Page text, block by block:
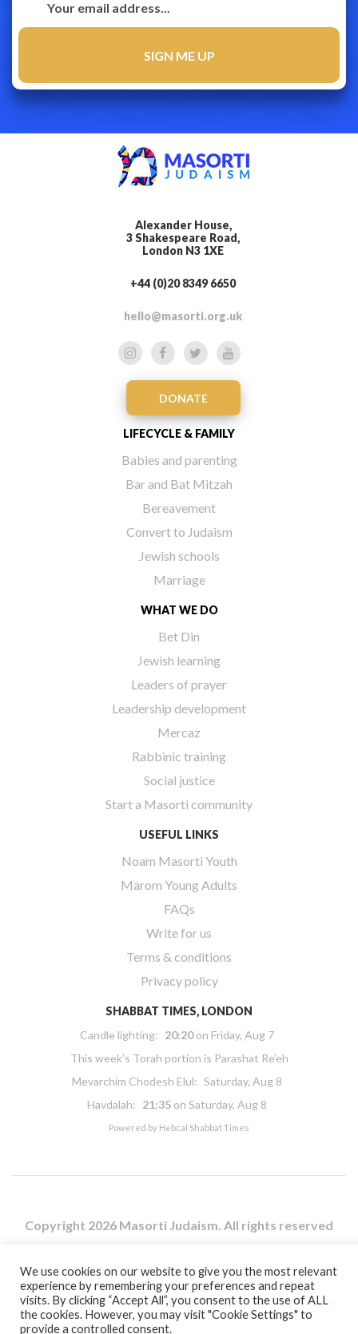
Alexander House,
3 Shakespeare Road,
London N3 1XE
+44 (0)20 8349 6650
hello@masorti.org.uk
DONATE
LIFECYCLE & FAMILY
Babies and parenting
Bar and Bat Mitzah
Bereavement
Convert to Judaism
Jewish schools
Marriage
WHAT WE DO
Bet Din
Jewish learning
Leaders of prayer
Leadership development
Mercaz
Rabbinic training
Social justice
Start a Masorti community
USEFUL LINKS
Noam Masorti Youth
Marom Young Adults
FAQs
Write for us
Terms & conditions
Privacy policy
SHABBAT TIMES, LONDON
Candle lighting: 20:20on Friday, Aug 7
This week’s Torah portion is Parashat Re’eh
Mevarchim Chodesh Elul: Saturday, Aug 8
Havdalah: 21:35 on Saturday, Aug 8
Powered by Hebcal Shabbat Times
Copyright 2026 Masorti Judaism. All rights reserved
We use cookies on our website to give you the most relevant
experience by remembering your preferences and repeat
visits. By clicking “Accept All”, you consent to the use of ALL
the cookies. However, you may visit "Cookie Settings" to
provide a controlled consent.